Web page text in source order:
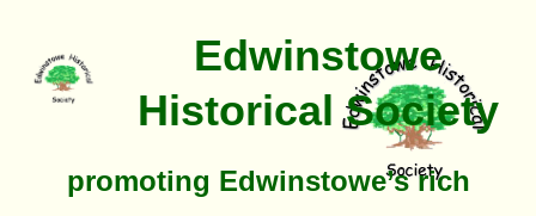
Edwinstowe
Historical Society
promoting Edwinstowe’s rich